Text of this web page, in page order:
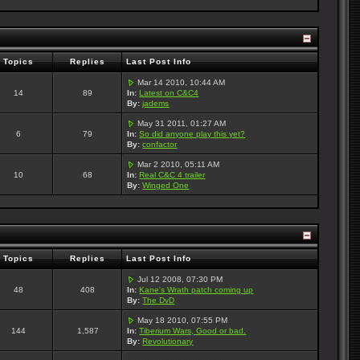
Topics Replies Last Post Info
14 89
Mar 14 2010, 10:44 AM
In: Latest on C&C4
By: jadems
6 79
May 31 2011, 01:27 AM
In: So did anyone play this yet?
By: confactor
10 68
Mar 2 2010, 05:11 AM
In: Real C&C 4 trailer
By: Winged One
Topics Replies Last Post Info
48 408
Jul 12 2008, 07:30 PM
In: Kane's Wrath patch coming up
By: The DvD
144 1,587
May 18 2010, 07:55 PM
In: Tiberium Wars, Good or bad.
By: Revolutionary